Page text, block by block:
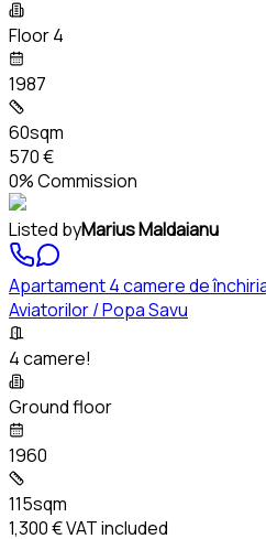
Floor 4
1987
60sqm
570 €
0% Commission
Listed byMarius Maldaianu
Apartament 4 camere de
Aviatorilor / Popa Savu
4 camere!
Ground floor
1960
115sqm
1,300 €VAT included